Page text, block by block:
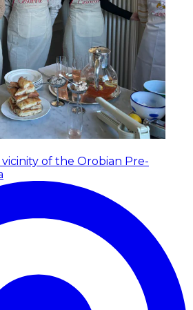
of the Orobian Pre-